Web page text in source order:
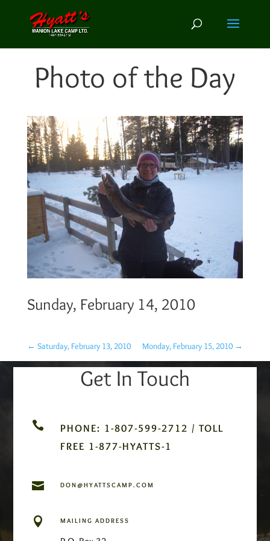
Photo of the Day
Sunday, February 14, 2010
← Saturday, February 13, 2010 Monday, February 15, 2010 →
Get In Touch

PHONE: 1-807-599-2712 / TOLL
FREE 1-877-HYATTS-1
 DON@HYATTSCAMP.COM
 MAILING ADDRESS